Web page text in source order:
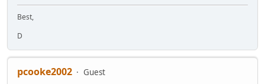
Best,
D
pcooke2002
Guest